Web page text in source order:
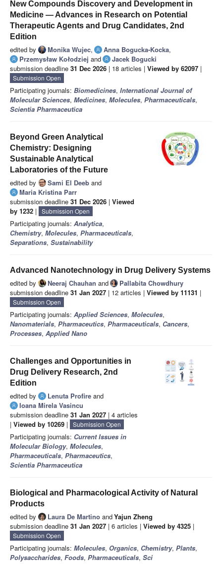
New Compounds Discovery and Development in
Medicine — Advances in Research on Potential
Therapeutic Agents and Drug Candidates, 2nd
Edition
edited by Monika Wujec, Anna Bogucka-Kocka,
Przemysław Kołodziej and
Jacek Bogucki
submission deadline 31 Dec 2026 | 18 articles | Viewed by 62097 |
Submission Open
Participating journals: Biomedicines, International Journal of
Molecular Sciences, Medicines, Molecules, Pharmaceuticals,
Scientia Pharmaceutica
Beyond Green Analytical
Chemistry: Designing
Sustainable Analytical
Laboratories of the Future
edited by Sami El Deeb and
Maria Kristina Parr
submission deadline 31 Dec 2026 | Viewed
by 1232 | Submission Open
Participating journals: Analytica,
Chemistry, Molecules, Pharmaceuticals,
Separations, Sustainability
Advanced Nanotechnology in Drug Delivery Systems
edited by Neeraj Chauhan and
Pallabita Chowdhury
submission deadline 31 Jan 2027 | 12 articles | Viewed by 11131 |
Submission Open
Participating journals: Applied Sciences, Molecules,
Nanomaterials, Pharmaceutics, Pharmaceuticals, Cancers,
Processes, Applied Nano
Challenges and Opportunities in
Drug Delivery Research, 2nd
Edition
edited by Lenuta Profire and
Ioana Mirela Vasincu
submission deadline 31 Jan 2027 | 4 articles
| Viewed by 10269 | Submission Open
Participating journals: Current Issues in
Molecular Biology, Molecules,
Pharmaceuticals, Pharmaceutics,
Scientia Pharmaceutica
Biological and Pharmacological Activity of Natural
Products
edited by Laura De Martino andYajun Zheng
submission deadline 31 Jan 2027 | 6 articles | Viewed by 4325 |
Submission Open
Participating journals: Molecules, Organics, Chemistry, Plants,
Polysaccharides, Foods, Pharmaceuticals, Sci